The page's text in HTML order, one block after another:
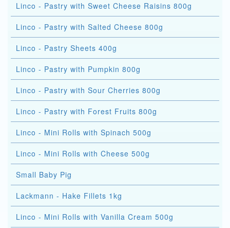
Linco - Pastry with Sweet Cheese Raisins 800g
Linco - Pastry with Salted Cheese 800g
Linco - Pastry Sheets 400g
Linco - Pastry with Pumpkin 800g
Linco - Pastry with Sour Cherries 800g
Linco - Pastry with Forest Fruits 800g
Linco - Mini Rolls with Spinach 500g
Linco - Mini Rolls with Cheese 500g
Small Baby Pig
Lackmann - Hake Fillets 1kg
Linco - Mini Rolls with Vanilla Cream 500g